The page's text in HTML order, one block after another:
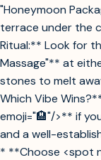
"Honeymoon
terrace under the
Ritual:** Look for
Massage"** at
stones to melt
Which Vibe
emoji="🏨"/>** if
and a well-
* **Choose <spot